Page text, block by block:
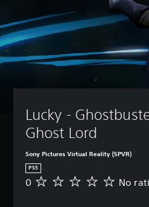
Lucky -
Ghost Lord
Sony Pictures Virtual Reality (SPVR)
PS5
N
0 No